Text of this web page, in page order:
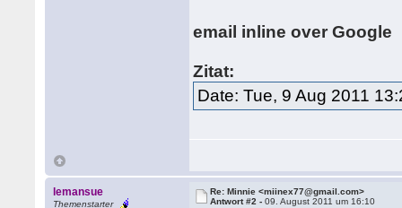
email inline over Google
Zitat:
Date: Tue, 9 Aug 2011
lemansue
Themenstarter
Re: Minnie <miinex77@gmail.com>
Antwort #2 -09. August 2011 um 16:10